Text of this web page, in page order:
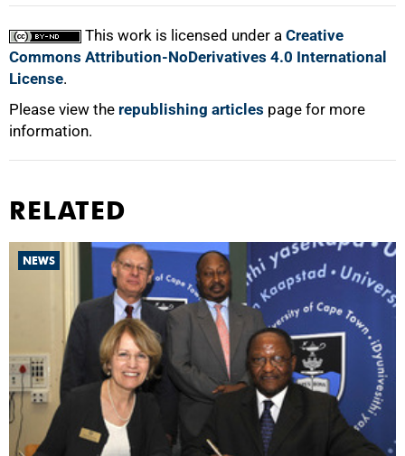
This work is licensed under a Creative
Commons Attribution-NoDerivatives 4.0 International
License.
Please view the republishing articles page for more
information.
RELATED
NEWS